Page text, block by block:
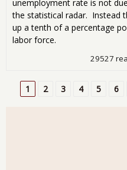
unemployment rate is not
the statistical radar. Instead
up a tenth of a percentage
labor force.
29527
Pages
1 2 3 4 5 6